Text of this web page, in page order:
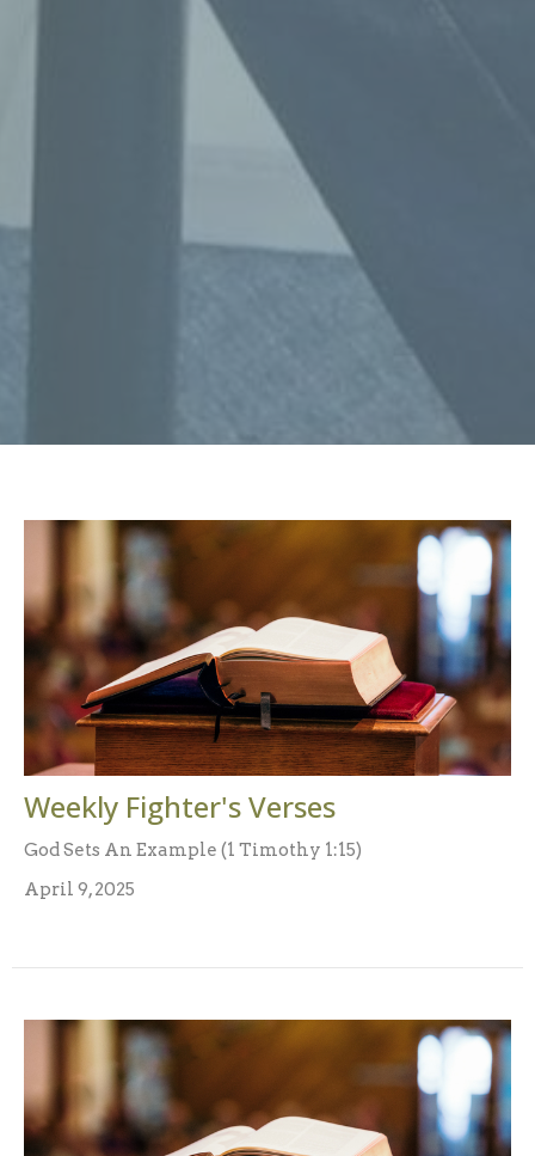
Weekly Fighter's Verses
God Sets An Example (1 Timothy 1:15)
April 9, 2025